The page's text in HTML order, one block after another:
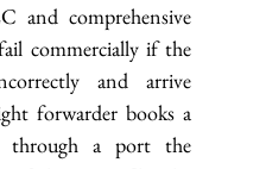
and comprehensive
commercially if the
and arrive
forwarder books a
through a port the